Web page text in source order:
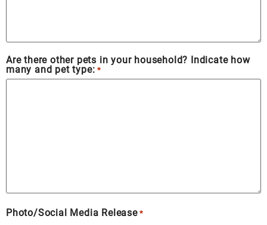
Are there other pets in your household? Indicate how
many and pet type: *
Photo/Social Media Release*